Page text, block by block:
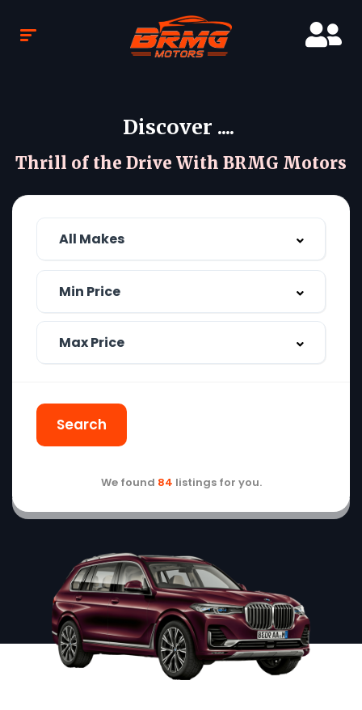
Discover ....
Thrill of the Drive With BRMG Motors
Search
We found 84 listings for you.